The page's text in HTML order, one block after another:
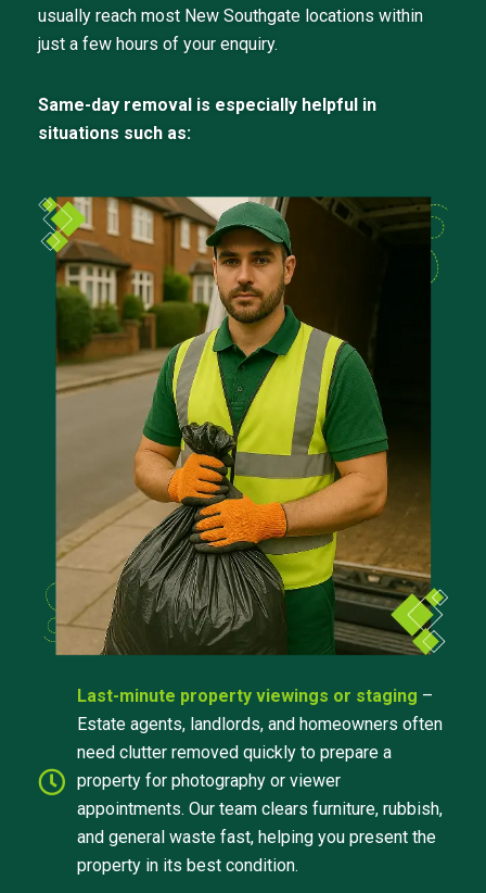
usually reach most New Southgate locations within
just a few hours of your enquiry.
Same-day removal is especially helpful in
situations such as:
Last-minute property viewings or staging –
Estate agents, landlords, and homeowners often
need clutter removed quickly to prepare a
property for photography or viewer
appointments. Our team clears furniture, rubbish,
and general waste fast, helping you present the
property in its best condition.